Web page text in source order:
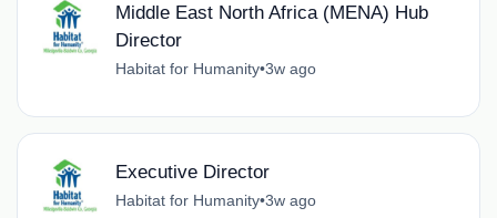
Middle East North Africa (MENA) Hub
Director
Habitat for Humanity•3w ago
Executive Director
Habitat for Humanity•3w ago